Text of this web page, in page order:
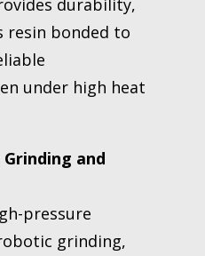
durability,
resin bonded to
under high heat
and
pressure
grinding,